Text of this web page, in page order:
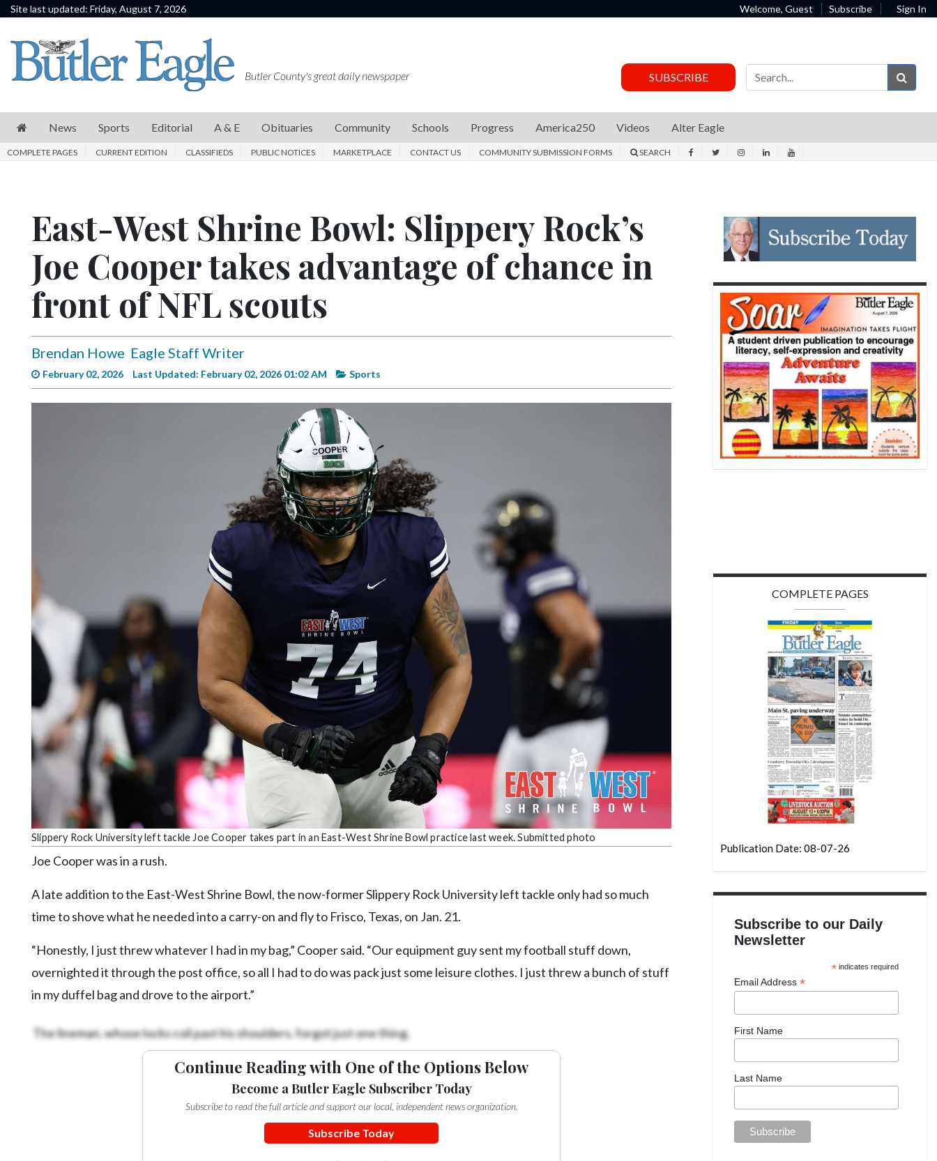
Site last updated: Friday, August 7, 2026 Welcome, Guest Subscribe Sign In
News
Sports
E
Schools
Progress
America250
Videos
Complete
Community
Submission
Facebook
Twitter
Instagram
YouTube
Butler County's great daily newspaper SUBSCRIBE
News Sports Editorial A & E Obituaries Community Schools Progress America250 Videos Alter Eagle
COMPLETE PAGES CURRENT EDITION CLASSIFIEDS PUBLIC NOTICES MARKETPLACE CONTACT US COMMUNITY SUBMISSION FORMS SEARCH
East-West Shrine Bowl: Slippery Rock’s
Joe Cooper takes advantage of chance in
front of NFL scouts
Brendan Howe Eagle Staff Writer
February 02, 2026 Last Updated: February 02, 2026 01:02 AM Sports
Slippery Rock University left tackle Joe Cooper takes part in an East-West Shrine Bowl practice last week. Submitted photo
Joe Cooper was in a rush.
A late addition to the East-West Shrine Bowl, the now-former Slippery Rock University left tackle only had so much
time to shove what he needed into a carry-on and fly to Frisco, Texas, on Jan. 21.
“Honestly, I just threw whatever I had in my bag,” Cooper said. “Our equipment guy sent my football stuff down,
overnighted it through the post office, so all I had to do was pack just some leisure clothes. I just threw a bunch of stuff
in my duffel bag and drove to the airport.”
The lineman, whose locks coil past his shoulders, forgot just one thing.
Continue Reading with One of the Options Below
Become a Butler Eagle Subscriber Today
Subscribe to read the full article and support our local, independent news organization.
Subscribe Today
COMPLETE PAGES
Publication Date: 08-07-26
Subscribe to our Daily
Newsletter
* indicates required
Email Address *
First Name
Last Name